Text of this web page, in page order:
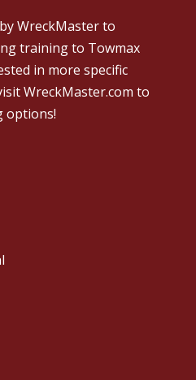
WreckMasterto
training to Towmax
in more specific
WreckMaster.com to
options!